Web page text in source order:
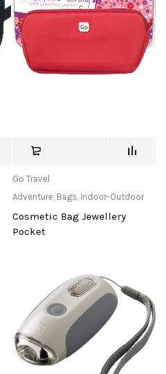
Go Travel
Adventure, Bags, Indoor-Outdoor
Cosmetic Bag Jewellery
Pocket